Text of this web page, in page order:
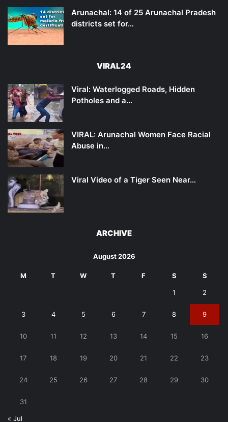
Arunachal: 14 of 25 Arunachal Pradesh
districts set for…
VIRAL24
Viral: Waterlogged Roads, Hidden
Potholes and a…
VIRAL: Arunachal Women Face Racial
Abuse in…
Viral Video of a Tiger Seen Near…
ARCHIVE
August 2026
M T W T F S S
1 2
3 4 5 6 7 8 9
10 11 12 13 14 15 16
17 18 19 20 21 22 23
24 25 26 27 28 29 30
31
« Jul